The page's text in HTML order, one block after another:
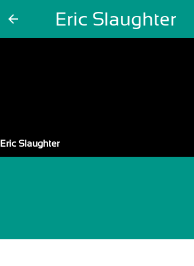
arrow_back Eric Slaughter
Eric Slaughter